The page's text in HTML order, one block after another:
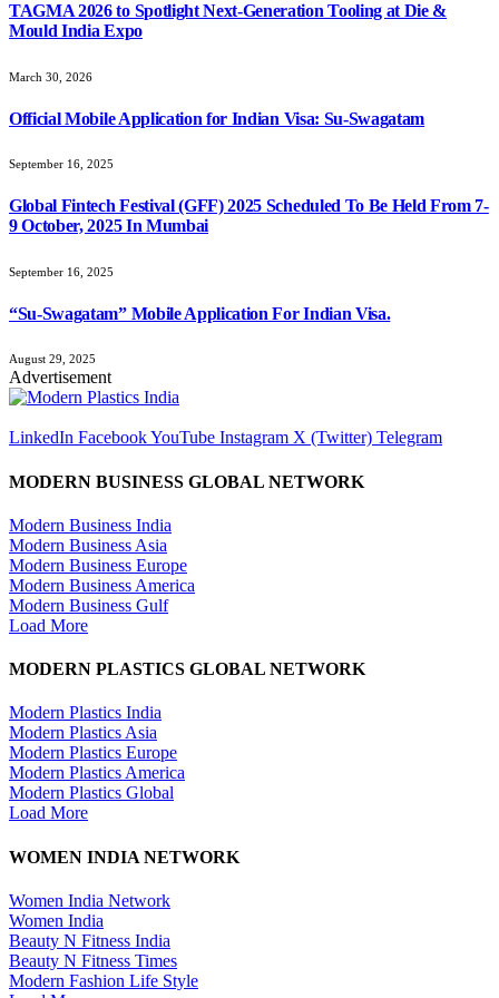
TAGMA 2026 to Spotlight Next-Generation Tooling at Die &
Mould India Expo
March 30, 2026
Official Mobile Application for Indian Visa: Su-Swagatam
September 16, 2025
Global Fintech Festival (GFF) 2025 Scheduled To Be Held From 7-
9 October, 2025 In Mumbai
September 16, 2025
“Su-Swagatam” Mobile Application For Indian Visa.
August 29, 2025
Advertisement
LinkedIn FacebookYouTube Instagram X (Twitter) Telegram
MODERN BUSINESS GLOBAL NETWORK
Modern Business India
Modern Business Asia
Modern Business Europe
Modern Business America
Modern Business Gulf
Load More
MODERN PLASTICS GLOBAL NETWORK
Modern Plastics India
Modern Plastics Asia
Modern Plastics Europe
Modern Plastics America
Modern Plastics Global
Load More
WOMEN INDIA NETWORK
Women India Network
Women India
Beauty N Fitness India
Beauty N Fitness Times
Modern Fashion Life Style